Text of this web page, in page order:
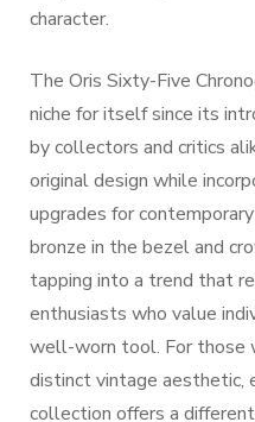
character.
The Oris Sixty-Five
niche for itself since its
by collectors and critics
original design while
upgrades for
bronze in the bezel and
tapping into a trend that
enthusiasts who value
well-worn tool. For those
distinct vintage aesthetic,
collection offers a